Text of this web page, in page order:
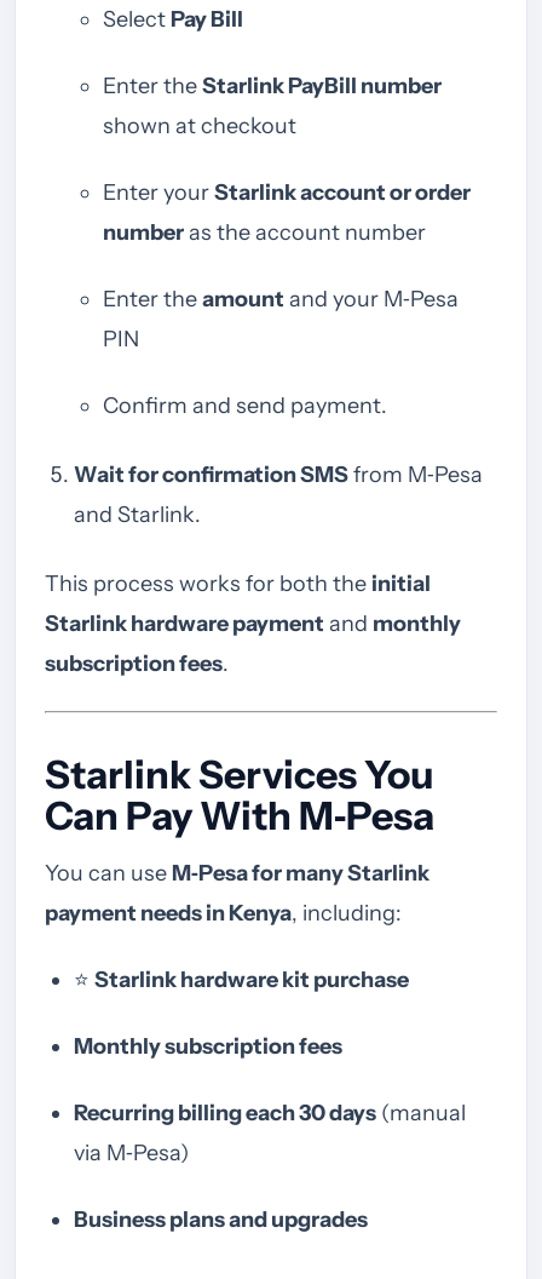
Select Pay Bill
Enter theStarlink PayBill number
shown at checkout
Enter yourStarlink account or order
numberas the account number
Enter theamount and your M‑Pesa
PIN
Confirm and send payment.
Wait for confirmation SMSfrom M‑Pesa
and Starlink.
This process works for both the initial
Starlink hardware payment and monthly
subscription fees.
Starlink Services You
Can Pay With M‑Pesa
You can use M‑Pesa for many Starlink
payment needs in Kenya, including:
⭐ Starlink hardware kit purchase
Monthly subscription fees
Recurring billing each 30 days (manual
via M‑Pesa)
Business plans and upgrades